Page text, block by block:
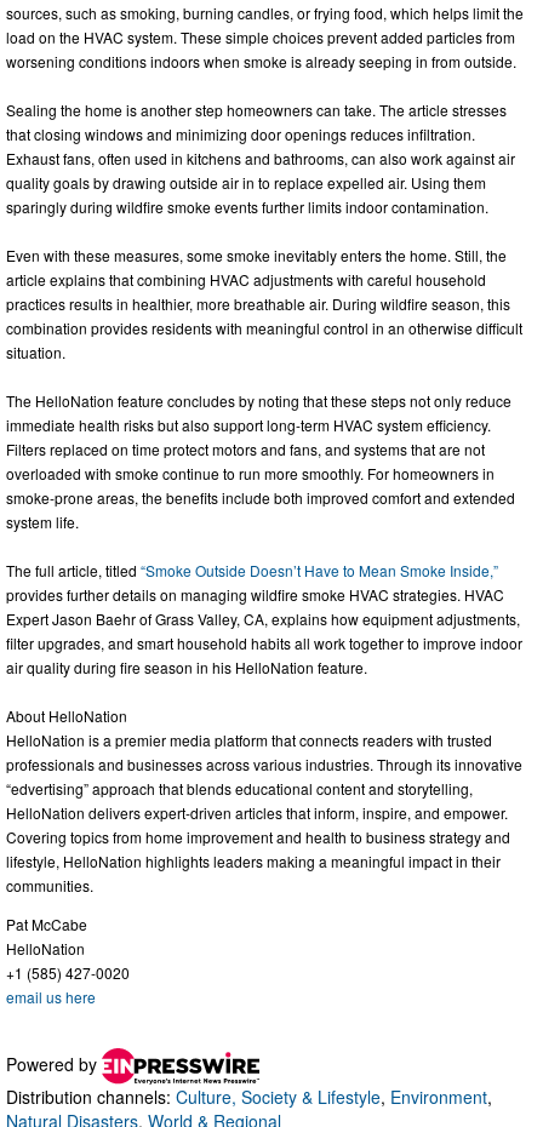
sources, such as smoking, burning candles, or frying food, which helps limit the
load on the HVAC system. These simple choices prevent added particles from
worsening conditions indoors when smoke is already seeping in from outside.
Sealing the home is another step homeowners can take. The article stresses
that closing windows and minimizing door openings reduces infiltration.
Exhaust fans, often used in kitchens and bathrooms, can also work against air
quality goals by drawing outside air in to replace expelled air. Using them
sparingly during wildfire smoke events further limits indoor contamination.
Even with these measures, some smoke inevitably enters the home. Still, the
article explains that combining HVAC adjustments with careful household
practices results in healthier, more breathable air. During wildfire season, this
combination provides residents with meaningful control in an otherwise difficult
situation.
The HelloNation feature concludes by noting that these steps not only reduce
immediate health risks but also support long-term HVAC system efficiency.
Filters replaced on time protect motors and fans, and systems that are not
overloaded with smoke continue to run more smoothly. For homeowners in
smoke-prone areas, the benefits include both improved comfort and extended
system life.
The full article, titled “Smoke Outside Doesn’t Have to Mean Smoke Inside,”
provides further details on managing wildfire smoke HVAC strategies. HVAC
Expert Jason Baehr of Grass Valley, CA, explains how equipment adjustments,
filter upgrades, and smart household habits all work together to improve indoor
air quality during fire season in his HelloNation feature.
About HelloNation
HelloNation is a premier media platform that connects readers with trusted
professionals and businesses across various industries. Through its innovative
“edvertising” approach that blends educational content and storytelling,
HelloNation delivers expert-driven articles that inform, inspire, and empower.
Covering topics from home improvement and health to business strategy and
lifestyle, HelloNation highlights leaders making a meaningful impact in their
communities.
Pat McCabe
HelloNation
+1 (585) 427-0020
email us here
Powered by
Distribution channels: Culture, Society & Lifestyle, Environment,
Natural Disasters, World & Regional